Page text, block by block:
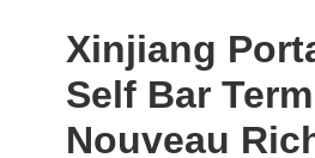
Xinjiang
Self Bar
Nouveau